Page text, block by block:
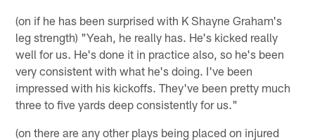
(on if he has been surprised with K Shayne Graham's
leg strength) "Yeah, he really has. He's kicked really
well for us. He's done it in practice also, so he's been
very consistent with what he's doing. I've been
impressed with his kickoffs. They've been pretty much
three to five yards deep consistently for us."
(on there are any other plays being placed on injured